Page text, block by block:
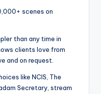
scenes on
than any time in
clients love from
and on request.
like NCIS, The
Secretary, stream